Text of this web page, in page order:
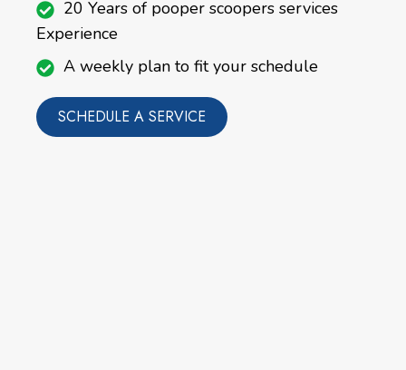
20 Years of pooper scoopers services
Experience
A weekly plan to fit your schedule
SCHEDULE A SERVICE